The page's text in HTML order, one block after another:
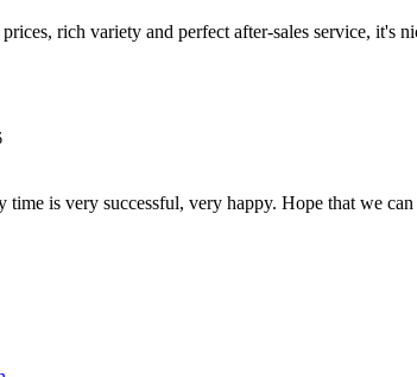
rich variety and perfect after-sales service, it's
time is very successful, very happy. Hope that we